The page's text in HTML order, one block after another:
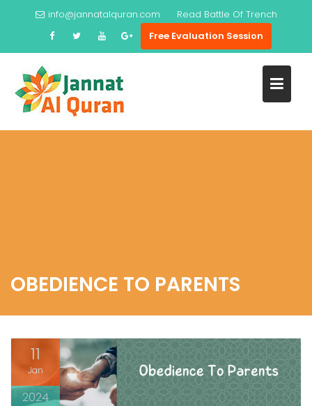
info@jannatalquran.com Read Battle Of Trench
Free Evaluation Session
OBEDIENCE TO PARENTS
11
Jan
2024